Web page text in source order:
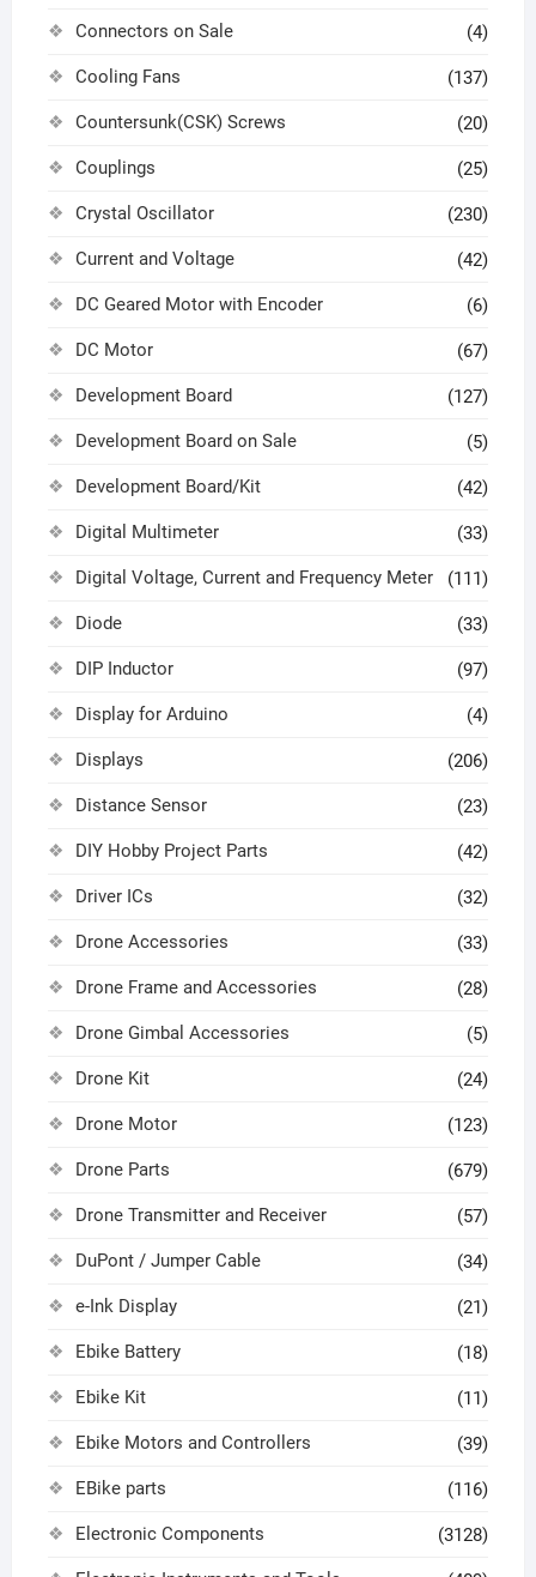
Connectors on Sale (4)
Cooling Fans (137)
Countersunk(CSK) Screws (20)
Couplings (25)
Crystal Oscillator (230)
Current and Voltage (42)
DC Geared Motor with Encoder (6)
DC Motor (67)
Development Board (127)
Development Board on Sale (5)
Development Board/Kit (42)
Digital Multimeter (33)
Digital Voltage, Current and Frequency Meter (111)
Diode (33)
DIP Inductor (97)
Display for Arduino (4)
Displays (206)
Distance Sensor (23)
DIY Hobby Project Parts (42)
Driver ICs (32)
Drone Accessories (33)
Drone Frame and Accessories (28)
Drone Gimbal Accessories (5)
Drone Kit (24)
Drone Motor (123)
Drone Parts (679)
Drone Transmitter and Receiver (57)
DuPont / Jumper Cable (34)
e-Ink Display (21)
Ebike Battery (18)
Ebike Kit (11)
Ebike Motors and Controllers (39)
EBike parts (116)
Electronic Components (3128)